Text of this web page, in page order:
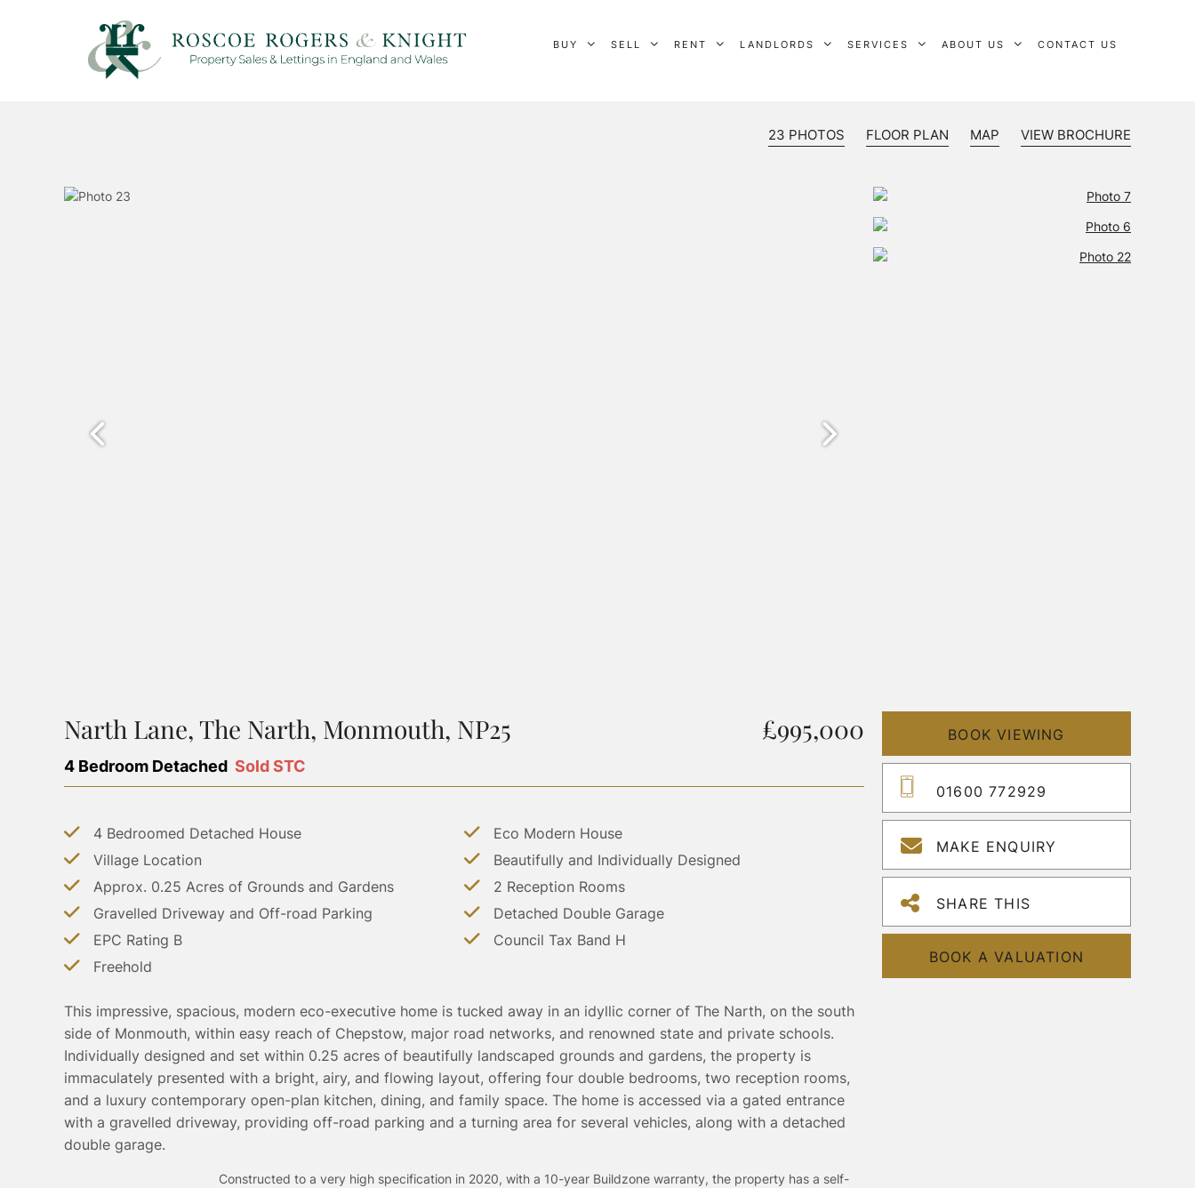
BUY SELL RENT LANDLORDS SERVICES ABOUT US CONTACT US
23 PHOTOS FLOOR PLAN MAP VIEW BROCHURE
Narth Lane, The Narth, Monmouth, NP25 £995,000
4 Bedroom Detached Sold STC
4 Bedroomed Detached House
Eco Modern House
Village Location
Beautifully and Individually Designed
Approx. 0.25 Acres of Grounds and Gardens
2 Reception Rooms
Gravelled Driveway and Off-road Parking
Detached Double Garage
EPC Rating B
Council Tax Band H
Freehold
This impressive, spacious, modern eco-executive home is tucked away in an idyllic corner of The Narth, on the south
side of Monmouth, within easy reach of Chepstow, major road networks, and renowned state and private schools.
Individually designed and set within 0.25 acres of beautifully landscaped grounds and gardens, the property is
immaculately presented with a bright, airy, and flowing layout, offering four double bedrooms, two reception rooms,
and a luxury contemporary open-plan kitchen, dining, and family space. The home is accessed via a gated entrance
with a gravelled driveway, providing off-road parking and a turning area for several vehicles, along with a detached
double garage.
Constructed to a very high specification in 2020, with a 10-year Buildzone warranty, the property has a self-
BOOK VIEWING
01600 772929
MAKE ENQUIRY
SHARE THIS
BOOK A VALUATION